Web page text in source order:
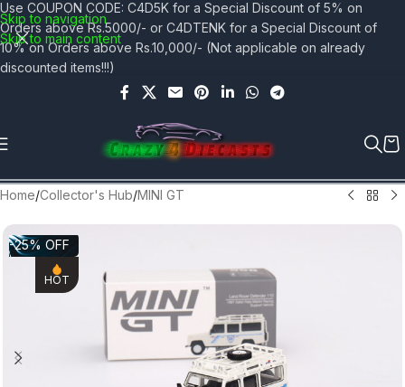
Skip to navigation
Skip to main content
Use COUPON CODE: C4D5K for a Special Discount of 5% on
Orders above Rs.5000/- or C4DTENK for a Special Discount of
10% on Orders above Rs.10,000/- (Not applicable on already
discounted items!!!)
Home/Collector's Hub/MINI GT
-25% OFF
HOT